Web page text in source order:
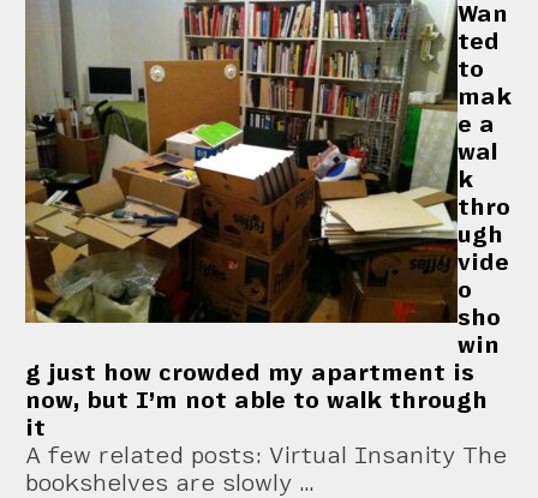
Wan
ted
to
mak
e a
wal
k
thro
ugh
vide
o
sho
win
g just how crowded my apartment is
now, but I’m not able to walk through
it
A few related posts: Virtual Insanity The
bookshelves are slowly …